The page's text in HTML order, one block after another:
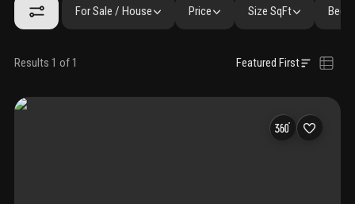
For Sale / House Price Size SqFt Beds
Results 1 of 1 Featured First